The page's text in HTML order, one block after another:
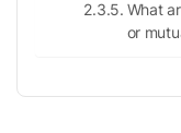
What
or